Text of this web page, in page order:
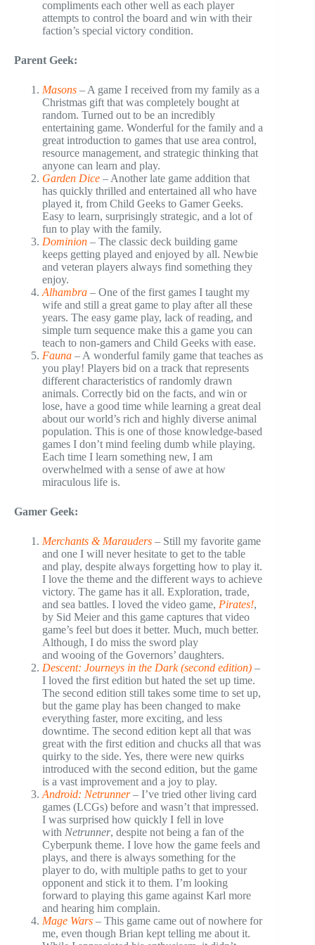
compliments each other well as each player
attempts to control the board and win with their
faction’s special victory condition.
Parent Geek:
Masons – A game I received from my family as a
Christmas gift that was completely bought at
random. Turned out to be an incredibly
entertaining game. Wonderful for the family and a
great introduction to games that use area control,
resource management, and strategic thinking that
anyone can learn and play.
Garden Dice – Another late game addition that
has quickly thrilled and entertained all who have
played it, from Child Geeks to Gamer Geeks.
Easy to learn, surprisingly strategic, and a lot of
fun to play with the family.
Dominion – The classic deck building game
keeps getting played and enjoyed by all. Newbie
and veteran players always find something they
enjoy.
Alhambra – One of the first games I taught my
wife and still a great game to play after all these
years. The easy game play, lack of reading, and
simple turn sequence make this a game you can
teach to non-gamers and Child Geeks with ease.
Fauna – A wonderful family game that teaches as
you play! Players bid on a track that represents
different characteristics of randomly drawn
animals. Correctly bid on the facts, and win or
lose, have a good time while learning a great deal
about our world’s rich and highly diverse animal
population. This is one of those knowledge-based
games I don’t mind feeling dumb while playing.
Each time I learn something new, I am
overwhelmed with a sense of awe at how
miraculous life is.
Gamer Geek:
Merchants & Marauders – Still my favorite game
and one I will never hesitate to get to the table
and play, despite always forgetting how to play it.
I love the theme and the different ways to achieve
victory. The game has it all. Exploration, trade,
and sea battles. I loved the video game, Pirates!,
by Sid Meier and this game captures that video
game’s feel but does it better. Much, much better.
Although, I do miss the sword play
and wooing of the Governors’ daughters.
Descent: Journeys in the Dark (second edition) –
I loved the first edition but hated the set up time.
The second edition still takes some time to set up,
but the game play has been changed to make
everything faster, more exciting, and less
downtime. The second edition kept all that was
great with the first edition and chucks all that was
quirky to the side. Yes, there were new quirks
introduced with the second edition, but the game
is a vast improvement and a joy to play.
Android: Netrunner– I’ve tried other living card
games (LCGs) before and wasn’t that impressed.
I was surprised how quickly I fell in love
with Netrunner, despite not being a fan of the
Cyberpunk theme. I love how the game feels and
plays, and there is always something for the
player to do, with multiple paths to get to your
opponent and stick it to them. I’m looking
forward to playing this game against Karl more
and hearing him complain.
Mage Wars – This game came out of nowhere for
me, even though Brian kept telling me about it.